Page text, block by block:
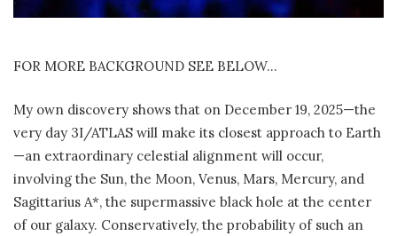
FOR MORE BACKGROUND SEE BELOW…
My own discovery shows that on December 19, 2025—the
very day 3I/ATLAS will make its closest approach to Earth
—an extraordinary celestial alignment will occur,
involving the Sun, the Moon, Venus, Mars, Mercury, and
Sagittarius A*, the supermassive black hole at the center
of our galaxy. Conservatively, the probability of such an